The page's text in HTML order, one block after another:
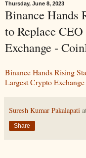
Thursday, June 8, 2023
Binance Hands
to Replace
Exchange -
Binance Hands Rising
Largest Crypto Exchange
Suresh Kumar Pakalapati
Share